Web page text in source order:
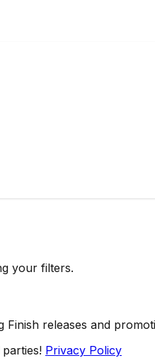
your filters.
releases and
Privacy Policy